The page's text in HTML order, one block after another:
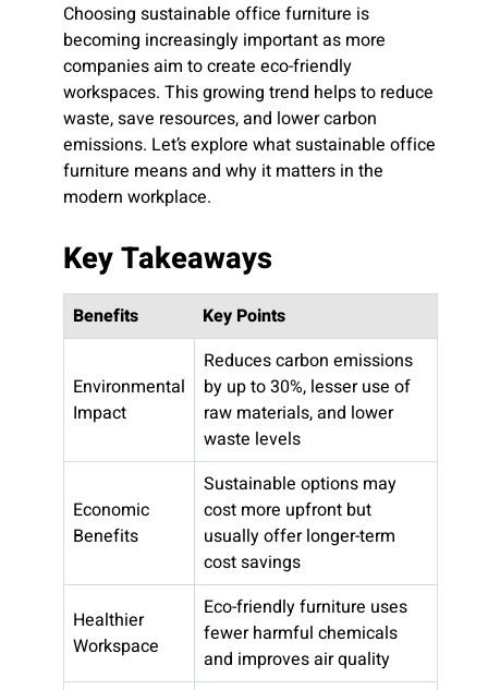
Choosing sustainable office furniture is
becoming increasingly important as more
companies aim to create eco-friendly
workspaces. This growing trend helps to reduce
waste, save resources, and lower carbon
emissions. Let’s explore what sustainable office
furniture means and why it matters in the
modern workplace.
Key Takeaways
Benefits Key Points
Environmental
Impact
Reduces carbon emissions
by up to 30%, lesser use of
raw materials, and lower
waste levels
Economic
Benefits
Sustainable options may
cost more upfront but
usually offer longer-term
cost savings
Healthier
Workspace
Eco-friendly furniture uses
fewer harmful chemicals
and improves air quality